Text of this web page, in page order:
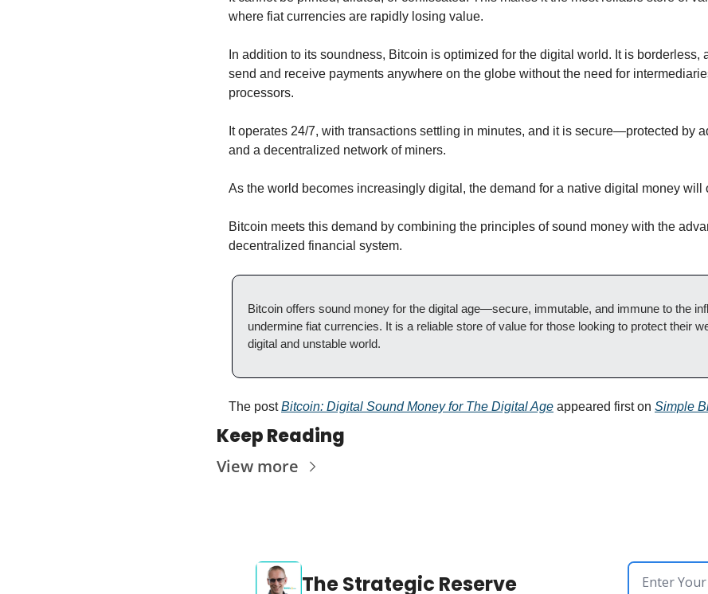
where fiat currencies are rapidly losing value.
In addition to its soundness, Bitcoin is optimized for the digital world. It is
send and receive payments anywhere on the globe without the need for
processors.
It operates 24/7, with transactions settling in minutes, and it is secure—protected by
and a decentralized network of miners.
As the world becomes increasingly digital, the demand for a native digital money will
Bitcoin meets this demand by combining the principles of sound money with the
decentralized financial system.
Bitcoin offers sound money for the digital age—secure, immutable, and immune to the
undermine fiat currencies. It is a reliable store of value for those looking to protect their
digital and unstable world.
The post Bitcoin: Digital Sound Money for The Digital Age appeared first on Simple
Keep Reading
View more
The Strategic Reserve